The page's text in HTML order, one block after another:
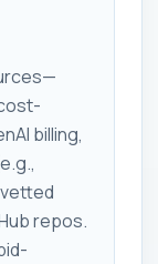
billing,
repos.